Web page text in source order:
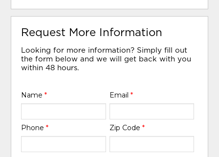
Request More Information
Looking for more information? Simply fill out
the form below and we will get back with you
within 48 hours.
Name* Email *
Phone* Zip Code *